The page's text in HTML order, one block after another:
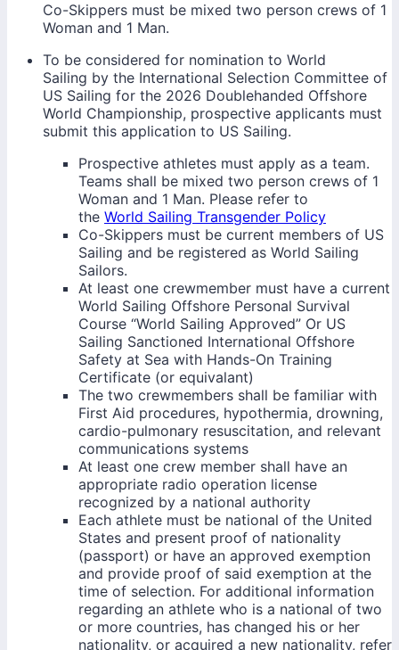
Co-Skippers must be mixed two person crews of 1
Woman and 1 Man.
To be considered for nomination to World
Sailing by the International Selection Committee of
US Sailing for the 2026 Doublehanded Offshore
World Championship, prospective applicants must
submit this application to US Sailing.
Prospective athletes must apply as a team.
Teams shall be mixed two person crews of 1
Woman and 1 Man. Please refer to
the World Sailing Transgender Policy
Co-Skippers must be current members of US
Sailing and be registered as World Sailing
Sailors.
At least one crewmember must have a current
World Sailing Offshore Personal Survival
Course “World Sailing Approved” Or US
Sailing Sanctioned International Offshore
Safety at Sea with Hands-On Training
Certificate (or equivalant)
The two crewmembers shall be familiar with
First Aid procedures, hypothermia, drowning,
cardio-pulmonary resuscitation, and relevant
communications systems
At least one crew member shall have an
appropriate radio operation license
recognized by a national authority
Each athlete must be national of the United
States and present proof of nationality
(passport) or have an approved exemption
and provide proof of said exemption at the
time of selection. For additional information
regarding an athlete who is a national of two
or more countries, has changed his or her
nationality, or acquired a new nationality, refer